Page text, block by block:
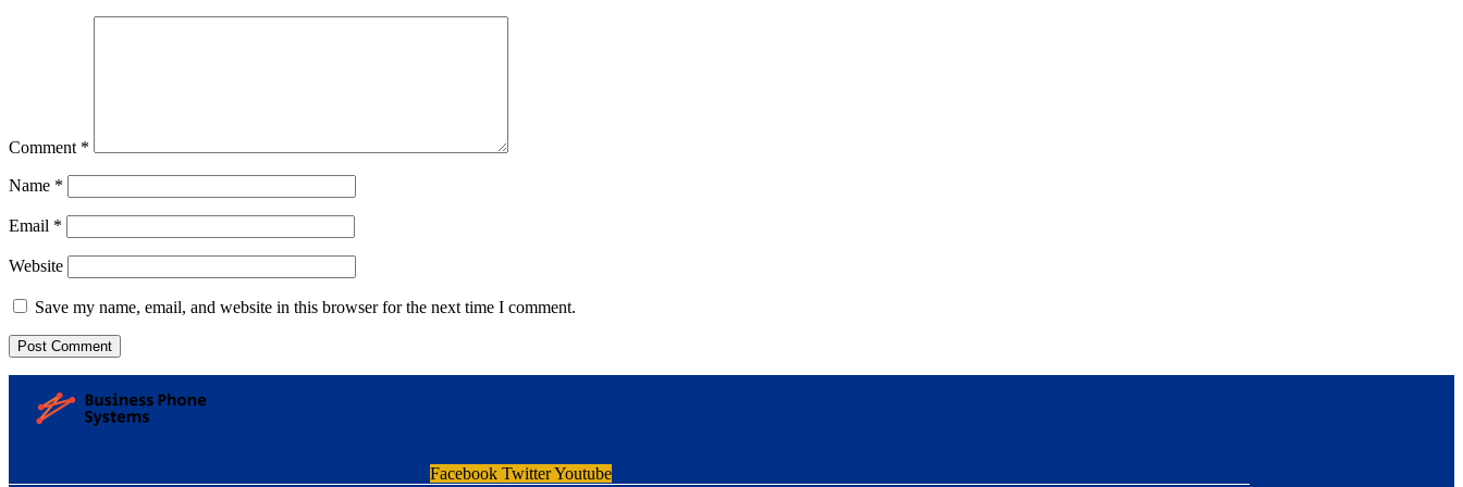
Comment *
Name *
Email *
Website
Save my name, email, and website in this browser for the next time I comment.
Facebook TwitterYoutube